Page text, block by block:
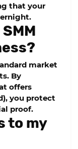
that your
market
By
offers
you protect
proof.
to my